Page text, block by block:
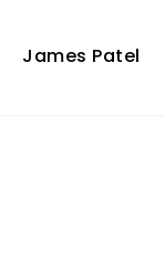
James Patel